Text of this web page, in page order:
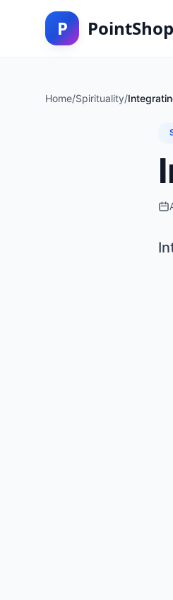
P PointShop
Home/Spirituality/